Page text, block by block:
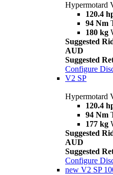
Hypermotard
120.4
94 Nm
180 kg
Suggested
AUD
Suggested
Configure
V2 SP
Hypermotard
120.4
94 Nm
177 kg
Suggested
AUD
Suggested
Configure
new V2 SP